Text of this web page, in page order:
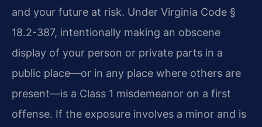
and your future at risk. Under Virginia Code §
18.2-387, intentionally making an obscene
display of your person or private parts in a
public place—or in any place where others are
present—is a Class 1 misdemeanor on a first
offense. If the exposure involves a minor and is